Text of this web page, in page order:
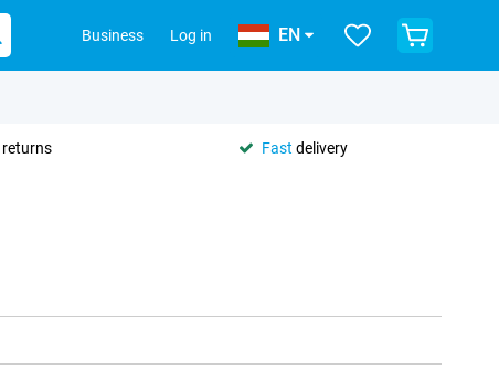
Business Log in EN
returns Fast delivery